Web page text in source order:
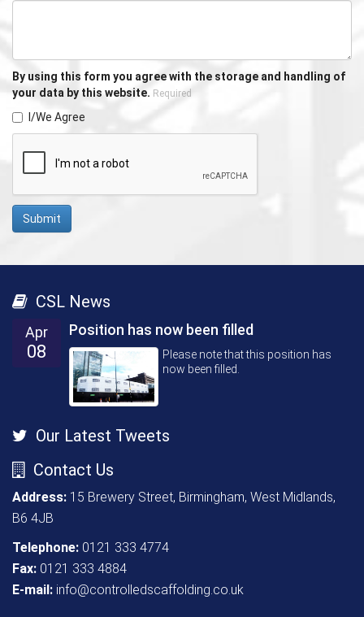
By using this form you agree with the storage and handling of
your data by this website. Required
I/We Agree
CSL News
Apr
08
Position has now been filled
Please note that this position has
now been filled.
Our Latest Tweets
Contact Us
Address: 15 Brewery Street, Birmingham, West Midlands,
B6 4JB
Telephone: 0121 333 4774
Fax: 0121 333 4884
E-mail: info@controlledscaffolding.co.uk